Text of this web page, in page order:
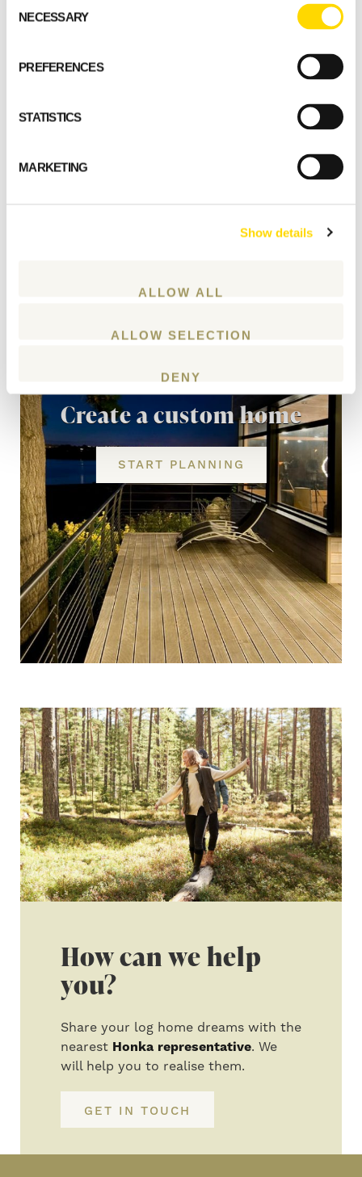
Selection
NECESSARY
PREFERENCES
STATISTICS
MARKETING
Show details
ALLOW ALL
ALLOW SELECTION
DENY
Create a custom home
START PLANNING
How can we help
you?
Share your log home dreams with the
nearest Honka representative. We
will help you to realise them.
GET IN TOUCH